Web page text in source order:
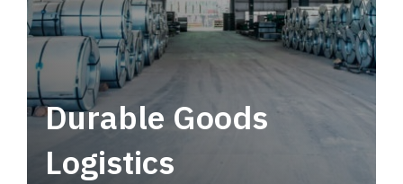
Durable Goods
Logistics